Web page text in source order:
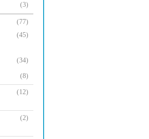
(3)
(77)
(45)
(34)
(8)
(12)
(2)